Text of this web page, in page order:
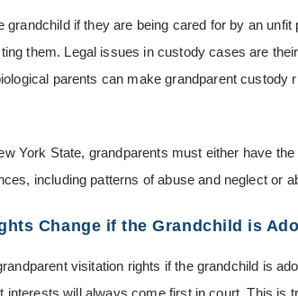
if they are being cared for by an unfit
them. Legal issues in custody cases are
parents can make grandparent custody
York State, grandparents must either have the
including patterns of abuse and neglect or
Change if the Grandchild is
visitation rights if the grandchild is
interests will always come first in court. This is